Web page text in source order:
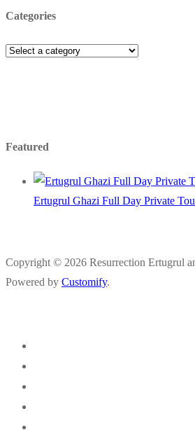
Categories
Featured
Ertugrul Ghazi Full Day Private
Copyright © 2026 Resurrection Ertugrul
Powered by Customify.